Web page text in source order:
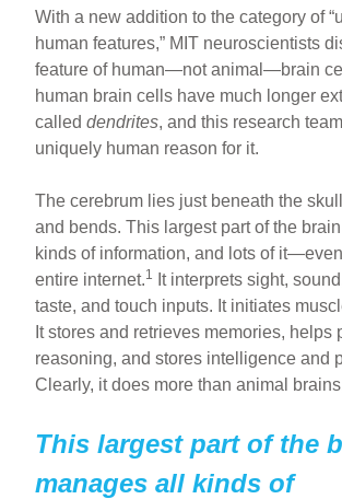
With a new addition to the category of
human features,” MIT neuroscientists
feature of human—not animal—brain
human brain cells have much longer
calleddendrites, and this research
uniquely human reason for it.
The cerebrum lies just beneath the
and bends. This largest part of the brain
kinds of information, and lots of
entire internet.1
It interprets sight,
taste, and touch inputs. It initiates
It stores and retrieves memories, helps
reasoning, and stores intelligence and
Clearly, it does more than animal
This largest part of the
manages all kinds of